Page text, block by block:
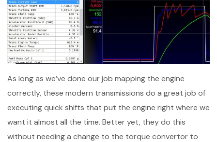
As long as we’ve done our job mapping the engine
correctly, these modern transmissions do a great job of
executing quick shifts that put the engine right where we
want it almost all the time. Better yet, they do this
without needing a change to the torque convertor to